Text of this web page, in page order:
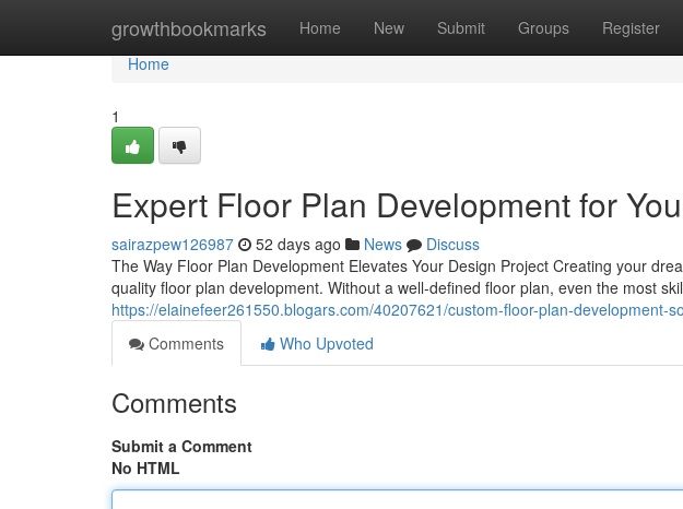
growthbookmarks Home New Submit Groups Register
Home
Home
1
Expert Floor Plan Development for
sairazpew126987 52 days ago News
Discuss
The Way Floor Plan Development Elevates Your Design Project Creating your
quality floor plan development. Without a well-defined floor plan, even the most
https://elainefeer261550.blogars.com/40207621/custom-floor-plan-development-
Comments
Who Upvoted
Comments
Submit a Comment
No HTML